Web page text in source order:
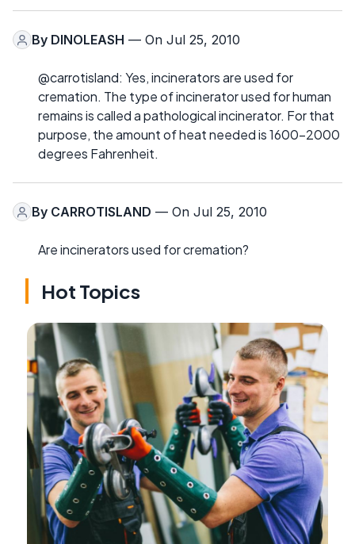
By DINOLEASH — On Jul 25, 2010
@carrotisland: Yes, incinerators are used for
cremation. The type of incinerator used for human
remains is called a pathological incinerator. For that
purpose, the amount of heat needed is 1600-2000
degrees Fahrenheit.
By CARROTISLAND — On Jul 25, 2010
Are incinerators used for cremation?
Hot Topics